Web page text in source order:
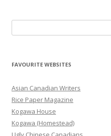
e
r
h
f
o
r
:
FAVOURITE WEBSITES
Asian Canadian Writers
Rice Paper Magazine
Kogawa House
Kogawa (Homestead)